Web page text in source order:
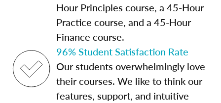
Hour Principles course, a 45-Hour
Practice course, and a 45-Hour
Finance course.
96% Student Satisfaction Rate
Our students overwhelmingly love
their courses. We like to think our
features, support, and intuitive